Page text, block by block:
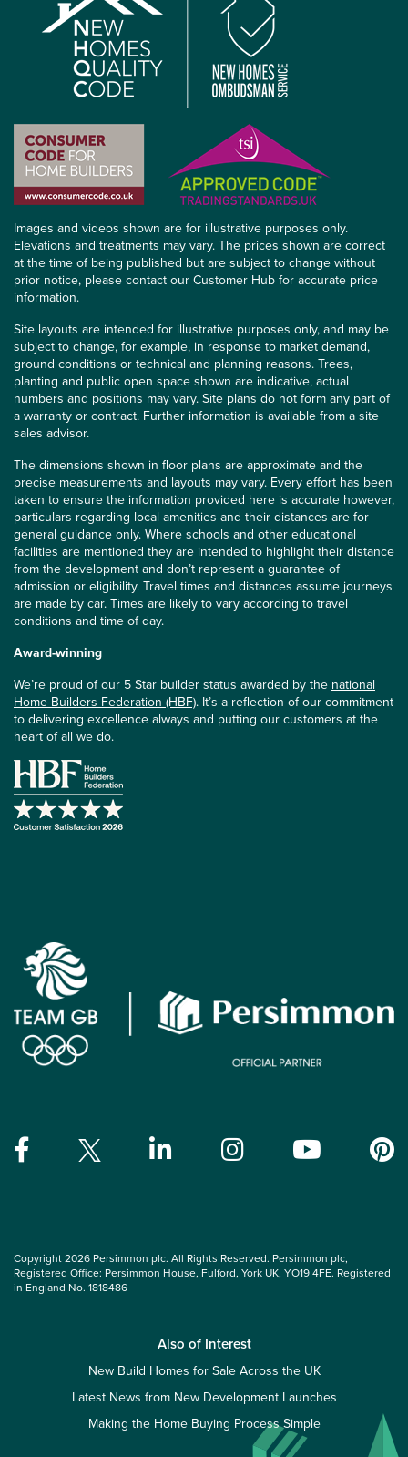
Images and videos shown are for illustrative purposes only.
Elevations and treatments may vary. The prices shown are correct
at the time of being published but are subject to change without
prior notice, please contact our Customer Hub for accurate price
information.
Site layouts are intended for illustrative purposes only, and may be
subject to change, for example, in response to market demand,
ground conditions or technical and planning reasons. Trees,
planting and public open space shown are indicative, actual
numbers and positions may vary. Site plans do not form any part of
a warranty or contract. Further information is available from a site
sales advisor.
The dimensions shown in floor plans are approximate and the
precise measurements and layouts may vary. Every effort has been
taken to ensure the information provided here is accurate however,
particulars regarding local amenities and their distances are for
general guidance only. Where schools and other educational
facilities are mentioned they are intended to highlight their distance
from the development and don’t represent a guarantee of
admission or eligibility. Travel times and distances assume journeys
are made by car. Times are likely to vary according to travel
conditions and time of day.
Award-winning
We’re proud of our 5 Star builder status awarded by the national
Home Builders Federation (HBF). It’s a reflection of our commitment
to delivering excellence always and putting our customers at the
heart of all we do.
Copyright 2026 Persimmon plc. All Rights Reserved. Persimmon plc,
Registered Office: Persimmon House, Fulford, York UK, YO19 4FE. Registered
in England No. 1818486
Also of Interest
New Build Homes for Sale Across the UK
Latest News from New Development Launches
Making the Home Buying Process Simple